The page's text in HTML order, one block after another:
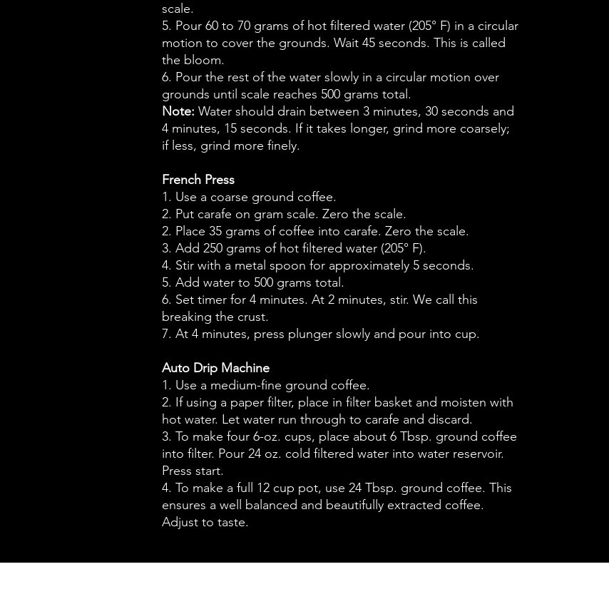
scale.
5. Pour 60 to 70 grams of hot filtered water (205° F) in a circular
motion to cover the grounds. Wait 45 seconds. This is called
the bloom.
6. Pour the rest of the water slowly in a circular motion over
grounds until scale reaches 500 grams total.
Note: Water should drain between 3 minutes, 30 seconds and
4 minutes, 15 seconds. If it takes longer, grind more coarsely;
if less, grind more finely.
French Press
1. Use a coarse ground coffee.
2. Put carafe on gram scale. Zero the scale.
2. Place 35 grams of coffee into carafe. Zero the scale.
3. Add 250 grams of hot filtered water (205° F).
4. Stir with a metal spoon for approximately 5 seconds.
5. Add water to 500 grams total.
6. Set timer for 4 minutes. At 2 minutes, stir. We call this
breaking the crust.
7. At 4 minutes, press plunger slowly and pour into cup.
Auto Drip Machine
1. Use a medium-fine ground coffee.
2. If using a paper filter, place in filter basket and moisten with
hot water. Let water run through to carafe and discard.
3. To make four 6-oz. cups, place about 6 Tbsp. ground coffee
into filter. Pour 24 oz. cold filtered water into water reservoir.
Press start.
4. To make a full 12 cup pot, use 24 Tbsp. ground coffee. This
ensures a well balanced and beautifully extracted coffee.
Adjust to taste.